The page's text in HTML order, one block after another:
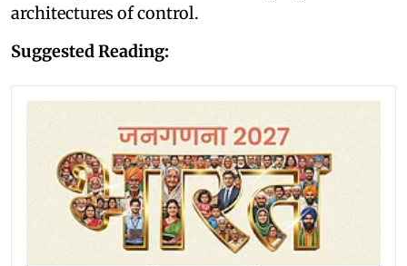
architectures of control.
Suggested Reading: